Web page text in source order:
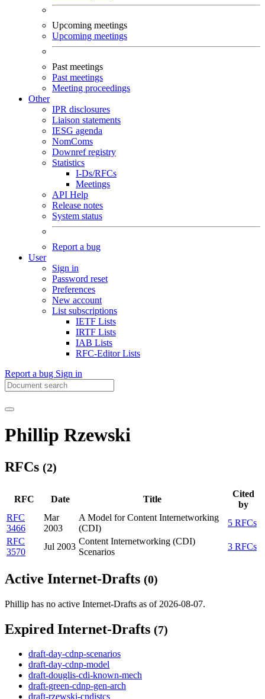
Upcoming meetings
Upcoming meetings
Past meetings
Past meetings
Meeting proceedings
Other
IPR disclosures
Liaison statements
IESG agenda
NomComs
Downref registry
Statistics
I-Ds/RFCs
Meetings
API Help
Release notes
System status
Report a bug
User
Sign in
Password reset
Preferences
New account
List subscriptions
IETF Lists
IRTF Lists
IAB Lists
RFC-Editor Lists
Report a bug Sign in
Phillip Rzewski
RFCs (2)
RFC Date Title
Cited
by
RFC
3466
Mar
2003
A Model for Content Internetworking
(CDI)
5 RFCs
RFC
3570
Jul 2003
Content Internetworking (CDI)
Scenarios
3 RFCs
Active Internet-Drafts (0)
Phillip has no active Internet-Drafts as of 2026-08-07.
Expired Internet-Drafts (7)
draft-day-cdnp-scenarios
draft-day-cdnp-model
draft-douglis-cdi-known-mech
draft-green-cdnp-gen-arch
draft-rzewski-cndistcs